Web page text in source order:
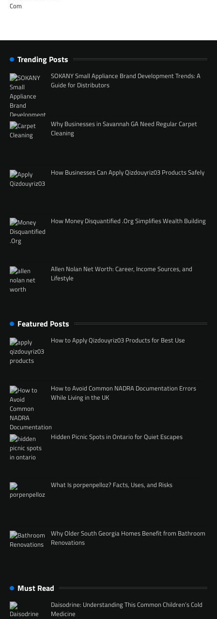
Trending Posts
SOKANY Small Appliance Brand Development Trends: A
Guide for Distributors
Why Businesses in Savannah GA Need Regular Carpet
Cleaning
How Businesses Can Apply Qizdouyriz03 Products Safely
How Money Disquantified .Org Simplifies Wealth Building
Allen Nolan Net Worth: Career, Income Sources, and
Lifestyle
Featured Posts
How to Apply Qizdouyriz03 Products for Best Use
How to Avoid Common NADRA Documentation Errors
While Living in the UK
Hidden Picnic Spots in Ontario for Quiet Escapes
What Is porpenpelloz? Facts, Uses, and Risks
Why Older South Georgia Homes Benefit from Bathroom
Renovations
Must Read
Daisodrine: Understanding This Common Children’s Cold
Medicine